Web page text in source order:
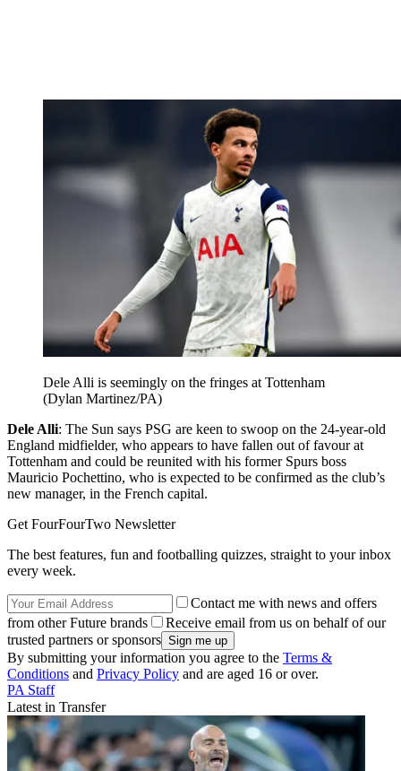
Dele Alli is seemingly on the fringes at Tottenham
(Dylan Martinez/PA)
Dele Alli: The Sun says PSG are keen to swoop on the 24-year-old
England midfielder, who appears to have fallen out of favour at
Tottenham and could be reunited with his former Spurs boss
Mauricio Pochettino, who is expected to be confirmed as the club’s
new manager, in the French capital.
Get FourFourTwo Newsletter
The best features, fun and footballing quizzes, straight to your inbox
every week.
Contact me with news and offers
from other Future brands
Receive email from us on behalf of our
trusted partners or sponsors
By submitting your information you agree to the Terms &
Conditions and Privacy Policy and are aged 16 or over.
PA Staff
Latest in Transfer